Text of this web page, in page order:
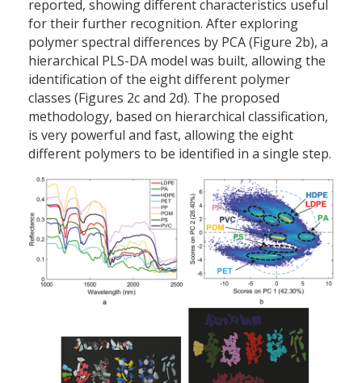
reported, showing different characteristics useful
for their further recognition. After exploring
polymer spectral differences by PCA (Figure 2b), a
hierarchical PLS-DA model was built, allowing the
identification of the eight different polymer
classes (Figures 2c and 2d). The proposed
methodology, based on hierarchical classification,
is very powerful and fast, allowing the eight
different polymers to be identified in a single step.